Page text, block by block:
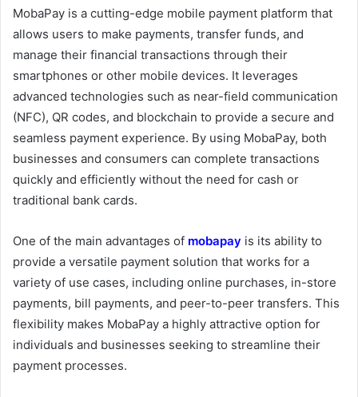
MobaPay is a cutting-edge mobile payment platform that
allows users to make payments, transfer funds, and
manage their financial transactions through their
smartphones or other mobile devices. It leverages
advanced technologies such as near-field communication
(NFC), QR codes, and blockchain to provide a secure and
seamless payment experience. By using MobaPay, both
businesses and consumers can complete transactions
quickly and efficiently without the need for cash or
traditional bank cards.
One of the main advantages of mobapay is its ability to
provide a versatile payment solution that works for a
variety of use cases, including online purchases, in-store
payments, bill payments, and peer-to-peer transfers. This
flexibility makes MobaPay a highly attractive option for
individuals and businesses seeking to streamline their
payment processes.